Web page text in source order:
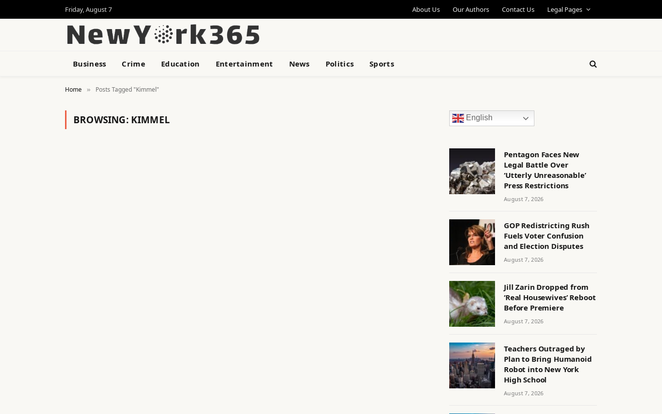
Friday, August 7 About Us Our Authors Contact Us Legal Pages
Business Crime Education Entertainment News Politics Sports
Home » Posts Tagged "Kimmel"
BROWSING: KIMMEL English
Pentagon Faces New
Legal Battle Over
‘Utterly Unreasonable’
Press Restrictions
August 7, 2026
GOP Redistricting Rush
Fuels Voter Confusion
and Election Disputes
August 7, 2026
Jill Zarin Dropped from
‘Real Housewives’ Reboot
Before Premiere
August 7, 2026
Teachers Outraged by
Plan to Bring Humanoid
Robot into New York
High School
August 7, 2026